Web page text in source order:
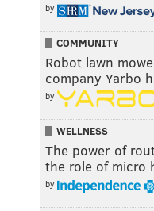
by
COMMUNITY
Robot lawn
company Yarbo
by
WELLNESS
The power of
the role of micro
by